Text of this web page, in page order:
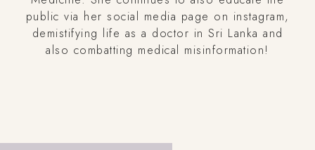
public via her social media page on instagram,
demistifying life as a doctor in Sri Lanka and
also combatting medical misinformation!